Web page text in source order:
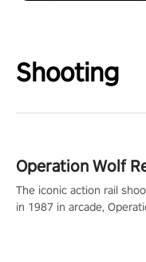
Shooting
Operation Wolf
The iconic action rail
in 1987 in arcade,